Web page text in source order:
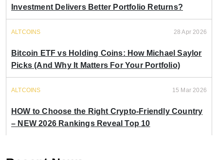
Investment Delivers Better Portfolio Returns?
ALTCOINS 28 Apr 2026
Bitcoin ETF vs Holding Coins: How Michael Saylor
Picks (And Why It Matters For Your Portfolio)
ALTCOINS 15 Mar 2026
HOW to Choose the Right Crypto-Friendly Country
– NEW 2026 Rankings Reveal Top 10